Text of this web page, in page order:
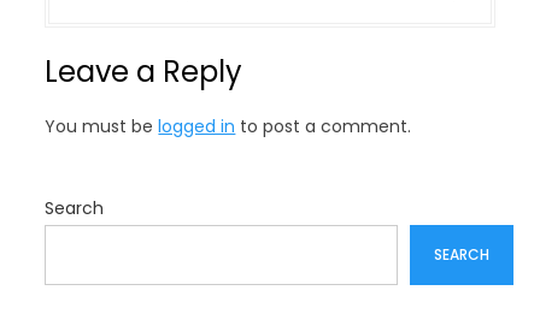
a
v
a
i
Leave a Reply
You must belogged in to post a comment.
Search
SEARCH